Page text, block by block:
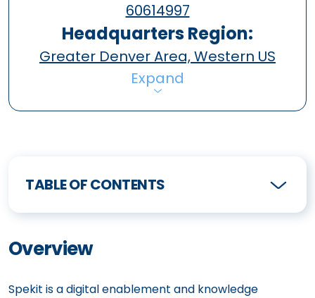
60614997
Headquarters Region:
Greater Denver Area, Western US
Expand
TABLE OF CONTENTS
Overview
Spekit is a digital enablement and knowledge